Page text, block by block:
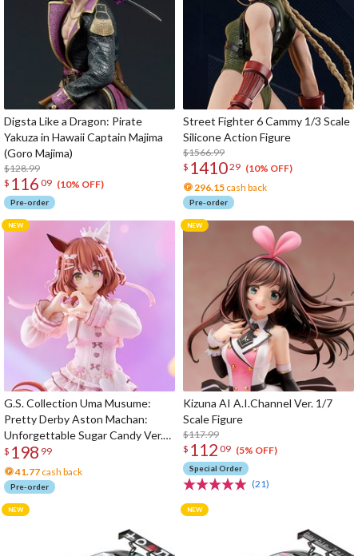
Digsta Like a Dragon: Pirate
Yakuza in Hawaii Captain Majima
(Goro Majima)
$128.99
$ 116 09 (10% OFF)
Pre-order
Street Fighter 6 Cammy 1/3 Scale
Silicone Action Figure
$1566.99
$ 141029 (10% OFF)
296.15 cash back
Pre-order
G.S. Collection Uma Musume:
Pretty Derby Aston Machan:
Unforgettable Sugar Candy Ver.
1/7 Scale Figure
$ 198 99
41.77 cash back
Pre-order
Kizuna AI A.I.Channel Ver. 1/7
Scale Figure
$117.99
$ 112 09 (5% OFF)
Special Order
(21)